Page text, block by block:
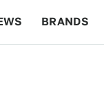
BRANDS